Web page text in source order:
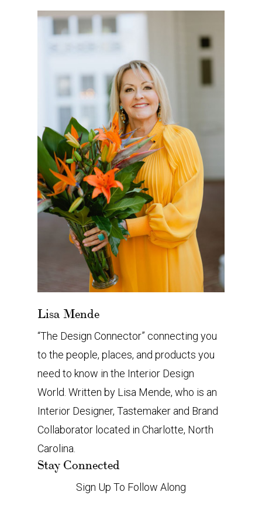
Lisa Mende
“The Design Connector” connecting you
to the people, places, and products you
need to know in the Interior Design
World. Written by Lisa Mende, who is an
Interior Designer, Tastemaker and Brand
Collaborator located in Charlotte, North
Carolina.
Stay Connected
Sign Up To Follow Along